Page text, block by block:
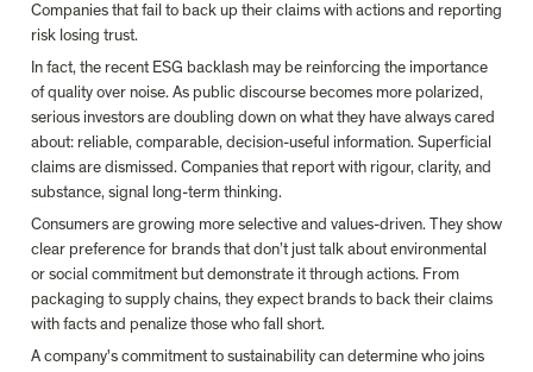
Companies that fail to back up their claims with actions and reporting
risk losing trust.
In fact, the recent ESG backlash may be reinforcing the importance
of quality over noise. As public discourse becomes more polarized,
serious investors are doubling down on what they have always cared
about: reliable, comparable, decision-useful information. Superficial
claims are dismissed. Companies that report with rigour, clarity, and
substance, signal long-term thinking.
Consumers are growing more selective and values-driven. They show
clear preference for brands that don’t just talk about environmental
or social commitment but demonstrate it through actions. From
packaging to supply chains, they expect brands to back their claims
with facts and penalize those who fall short.
A company's commitment to sustainability can determine who joins